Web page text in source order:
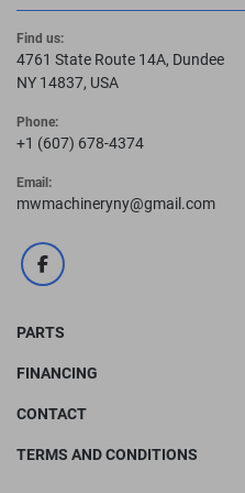
Find us:
4761 State Route 14A, Dundee
NY 14837, USA
Phone:
+1 (607) 678-4374
Email:
mwmachineryny@gmail.com
facebook
PARTS
FINANCING
CONTACT
TERMS AND CONDITIONS